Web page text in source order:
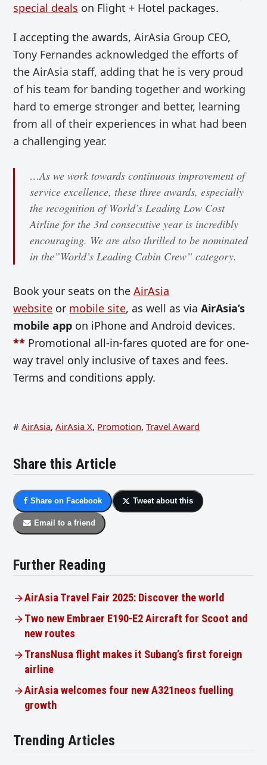
special deals on Flight + Hotel packages.
I accepting the awards,AirAsia Group CEO,
Tony Fernandes acknowledged the efforts of
the AirAsia staff, adding that he is very proud
of his team for banding together and working
hard to emerge stronger and better, learning
from all of their experiences in what had been
a challenging year.
…As we work towards continuous improvement of
service excellence, these three awards, especially
the recognition of World’s Leading Low Cost
Airline for the 3rd consecutive year is incredibly
encouraging. We are also thrilled to be nominated
in the”World’s Leading Cabin Crew” category.
Book your seats on theAirAsia
website or mobile site, as well as viaAirAsia’s
mobile app on iPhone and Android devices.
** Promotional all-in-fares quoted are for one-
way travel only inclusive of taxes and fees.
Terms and conditions apply.
# AirAsia, AirAsia X, Promotion, Travel Award
Share this Article
Share on Facebook Tweet about this
Email to a friend
Further Reading
AirAsia Travel Fair 2025: Discover the world
Two new Embraer E190-E2 Aircraft for Scoot and
new routes
TransNusa flight makes it Subang’s first foreign
airline
AirAsia welcomes four new A321neos fuelling
growth
Trending Articles